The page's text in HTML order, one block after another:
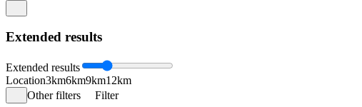
Extended results
Extended results
Location3km6km9km12km
Other filters
Filter